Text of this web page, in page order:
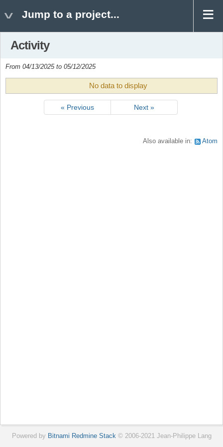
Jump to a project...
Activity
From 04/13/2025 to 05/12/2025
No data to display
« Previous Next »
Also available in: Atom
Powered by Bitnami Redmine Stack© 2006-2021 Jean-Philippe Lang